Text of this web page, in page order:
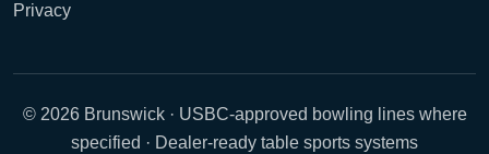
Privacy
© 2026 Brunswick · USBC-approved bowling lines where
specified · Dealer-ready table sports systems